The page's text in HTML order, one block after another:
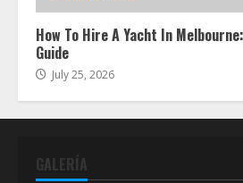
How To Hire A Yacht In
Guide
July 25, 2026
GALERÍA